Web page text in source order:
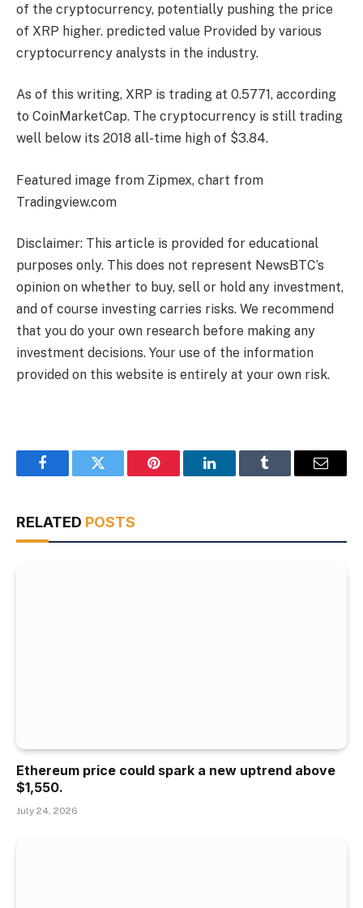
of the cryptocurrency, potentially pushing the price
of XRP higher. predicted value Provided by various
cryptocurrency analysts in the industry.
As of this writing, XRP is trading at 0.5771, according
to CoinMarketCap. The cryptocurrency is still trading
well below its 2018 all-time high of $3.84.
Featured image from Zipmex, chart from
Tradingview.com
Disclaimer: This article is provided for educational
purposes only. This does not represent NewsBTC’s
opinion on whether to buy, sell or hold any investment,
and of course investing carries risks. We recommend
that you do your own research before making any
investment decisions. Your use of the information
provided on this website is entirely at your own risk.
FacebookTwitter Pinterest LinkedInTumblr Email
RELATED POSTS
Ethereum price could spark a new uptrend above
$1,550.
July 24, 2026